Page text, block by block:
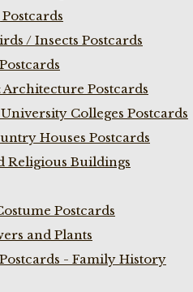
/ Insects Postcards
Postcards
Colleges Postcards
Houses Postcards
Religious Buildings
Postcards
and Plants
- Family History